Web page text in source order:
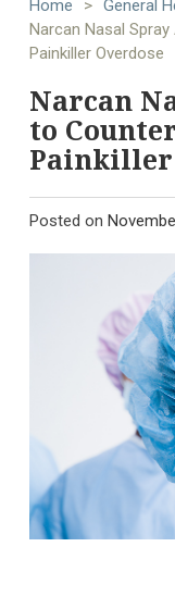
Home > General
Narcan Nasal
Painkiller Overdose
Narcan
to
Painkiller
Posted on